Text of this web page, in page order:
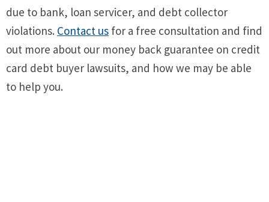
due to bank, loan servicer, and debt collector
violations. Contact us for a free consultation and find
out more about our money back guarantee on credit
card debt buyer lawsuits, and how we may be able
to help you.